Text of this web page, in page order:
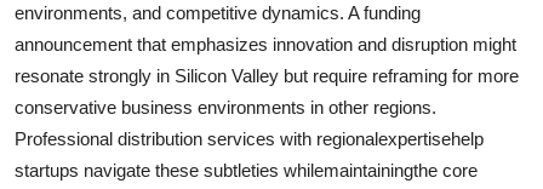
environments, and competitive dynamics. A funding
announcement that emphasizes innovation and disruption might
resonate strongly in Silicon Valley but require reframing for more
conservative business environments in other regions.
Professional distribution services with regionalexpertisehelp
startups navigate these subtleties whilemaintainingthe core